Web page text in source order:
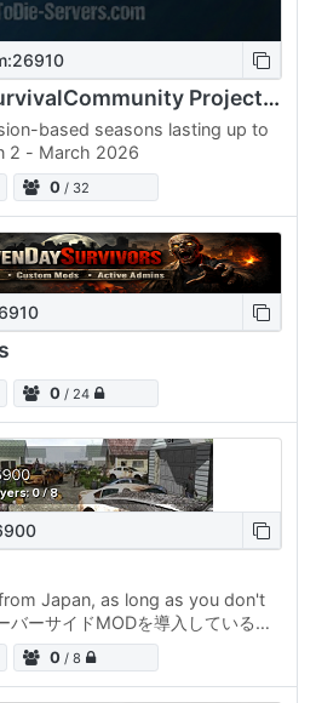
[SEA] NusantaraSurvivalCommunity Project Z Season 2 (2026)
based seasons lasting up to
2 - March 2026
0 / 32
0 / 24
Japan, as long as you don't
ーサイドMODを導入しているサ
を入れなくても改造された
は10日毎 2026年2月開始時の目玉
0 / 8